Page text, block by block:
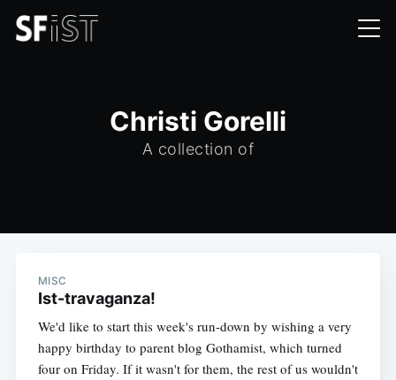
Christi Gorelli
A collection of
MISC
Ist-travaganza!
We'd like to start this week's run-down by wishing a very
happy birthday to parent blog Gothamist, which turned
four on Friday. If it wasn't for them, the rest of us wouldn't